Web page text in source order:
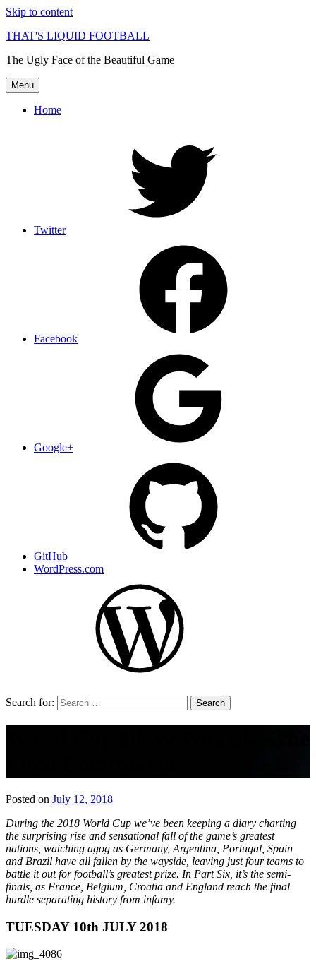
Skip to content
THAT'S LIQUID FOOTBALL
The Ugly Face of the Beautiful Game
Menu
Home
Twitter
Facebook
Google+
GitHub
WordPress.com
Search for:
Posted on July 12, 2018
Liquid
Football
During the 2018 World Cup we’ve been keeping a diary charting
the surprising rise and sensational fall of the game’s greatest
nations, watching agog as Germany, Argentina, Portugal, Spain
and Brazil have all fallen by the wayside, leaving just four teams to
battle it out for football’s greatest prize. In Part Six, it’s the semi-
finals, as France, Belgium, Croatia and England reach the final
hurdle separating history from infamy.
TUESDAY 10th JULY 2018